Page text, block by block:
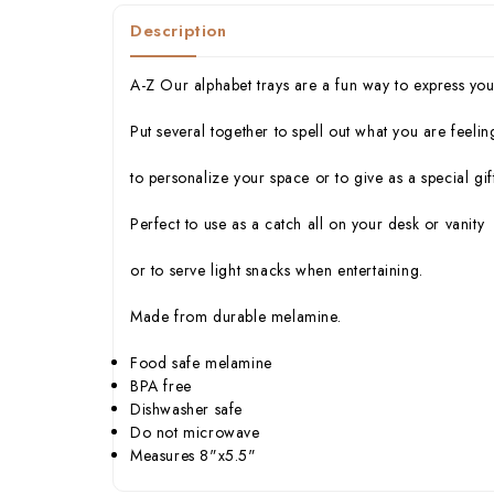
Description
A-Z Our alphabet trays are a fun way to express
Put several together to spell out what you are
to personalize your space or to give as a special
Perfect to use as a catch all on your desk or vanity
or to serve light snacks when entertaining.
Made from durable melamine.
Food safe melamine
BPA free
Dishwasher safe
Do not microwave
Measures 8"x5.5"